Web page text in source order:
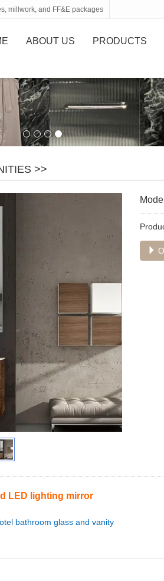
millwork, and FF&E packages
ABOUT US PRODUCTS
>>
LED lighting mirror
bathroom glass and vanity